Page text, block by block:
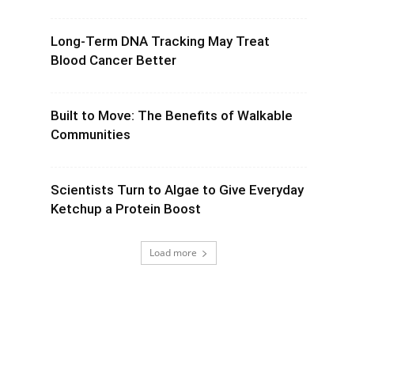
Long-Term DNA Tracking May Treat
Blood Cancer Better
Built to Move: The Benefits of Walkable
Communities
Scientists Turn to Algae to Give Everyday
Ketchup a Protein Boost
Load more